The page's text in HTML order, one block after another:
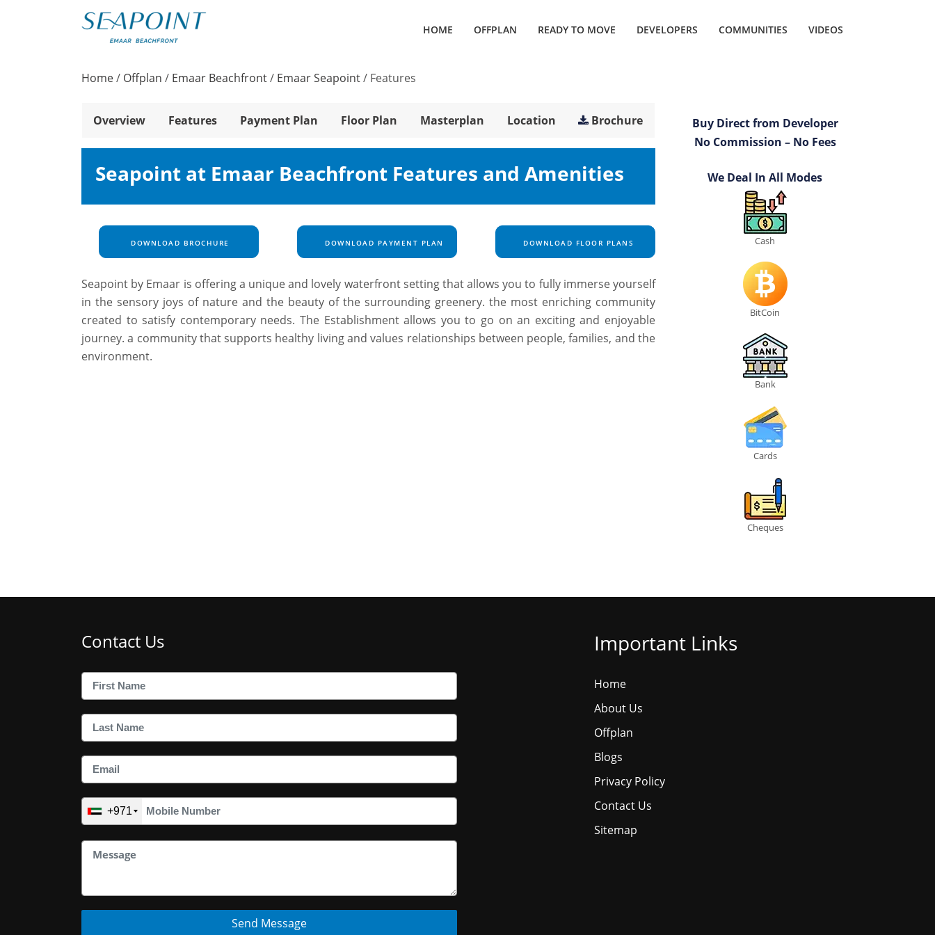
HOME OFFPLAN READY TO MOVE DEVELOPERS COMMUNITIES VIDEOS
Home/ Offplan / Emaar Beachfront/ Emaar Seapoint/ Features
Overview Features Payment Plan Floor Plan Masterplan Location Brochure
Seapoint at Emaar Beachfront Features and Amenities
DOWNLOAD BROCHURE DOWNLOAD PAYMENT PLAN DOWNLOAD FLOOR PLANS
Seapoint by Emaar is offering a unique and lovely waterfront setting that allows you to fully immerse yourself
in the sensory joys of nature and the beauty of the surrounding greenery. the most enriching community
created to satisfy contemporary needs. The Establishment allows you to go on an exciting and enjoyable
journey. a community that supports healthy living and values relationships between people, families, and the
environment.
Buy Direct from Developer
No Commission – No Fees
We Deal In All Modes
Cash
BitCoin
Bank
Cards
Cheques
Contact Us
+971
Send Message
Important Links
Home
About Us
Offplan
Blogs
Privacy Policy
Contact Us
Sitemap